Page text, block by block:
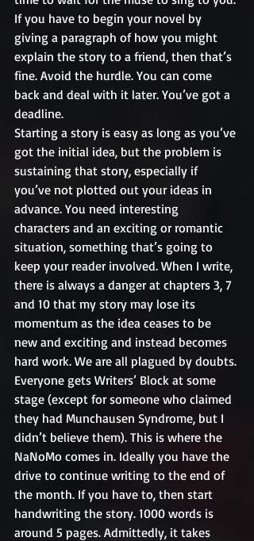
If you have to begin your novel by
giving a paragraph of how you might
explain the story to a friend, then that’s
fine. Avoid the hurdle. You can come
back and deal with it later. You’ve got a
deadline.
Starting a story is easy as long as you’ve
got the initial idea, but the problem is
sustaining that story, especially if
you’ve not plotted out your ideas in
advance. You need interesting
characters and an exciting or romantic
situation, something that’s going to
keep your reader involved. When I write,
there is always a danger at chapters 3, 7
and 10 that my story may lose its
momentum as the idea ceases to be
new and exciting and instead becomes
hard work. We are all plagued by doubts.
Everyone gets Writers’ Block at some
stage (except for someone who claimed
they had Munchausen Syndrome, but I
didn’t believe them). This is where the
NaNoMo comes in. Ideally you have the
drive to continue writing to the end of
the month. If you have to, then start
handwriting the story. 1000 words is
around 5 pages. Admittedly, it takes